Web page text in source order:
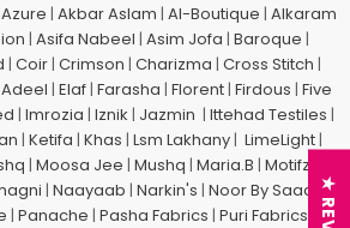
Azure | Akbar Aslam | Al-Boutique | Alkaram
| Asifa Nabeel | Asim Jofa | Baroque |
| Coir| Crimson | Charizma | Cross Stitch |
| Elaf| Farasha | Florent| Firdous | Five
| Imrozia | Iznik | Jazmin | Ittehad Testiles |
| Ketifa | Khas | Lsm Lakhany| LimeLight|
| Moosa Jee | Mushq | Maria.B | Motifz
| Naayaab | Narkin's | Noor By Saadia
| Panache | Pasha Fabrics | Puri Fabrics